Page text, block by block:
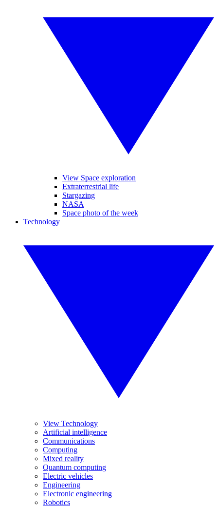
View Space exploration
Extraterrestrial life
Stargazing
NASA
Space photo of the week
Technology
View Technology
Artificial intelligence
Communications
Computing
Mixed reality
Quantum computing
Electric vehicles
Engineering
Electronic engineering
Robotics